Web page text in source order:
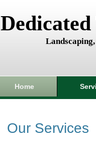
Home
Our Services